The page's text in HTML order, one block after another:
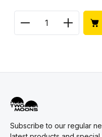
Product Quantity:
Subscribe to our regular